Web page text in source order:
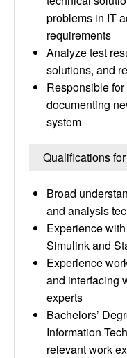
problems in IT
requirements
Analyze test
solutions, and
Responsible
documenting
system
Qualifications
Broad
and analysis
Experience
Simulink and
Experience
and interfacing
experts
Bachelors’
Information
relevant work